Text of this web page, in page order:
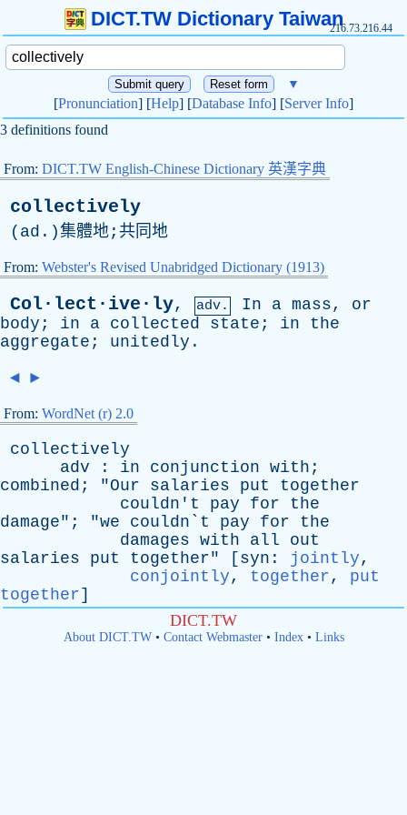
DICT.TW Dictionary Taiwan216.73.216.44
▼
[Pronunciation] [Help] [Database Info] [Server Info]
3 definitions found
From: DICT.TW English-Chinese Dictionary 英漢字典
collectively
( ad .)集體地;共同地
From: Webster's Revised Unabridged Dictionary (1913)
Col·lect·ive·ly, adv. In a mass, or
body ; in a collected state ; in
the
aggregate ; unitedly .
◄ ►
From: WordNet (r) 2.0
collectively
adv : in conjunction with ;
combined ; "Our salaries put
together
couldn't
pay for
the
damage"; "we couldn`t pay for
the
damages with all
out
salaries
put together" [ syn : jointly,
conjointly, together, put
together]
DICT.TW
About DICT.TW• Contact Webmaster• Index• Links